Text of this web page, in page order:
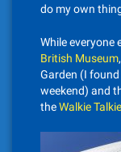
do my own
While everyone
British Museum
Garden (I
weekend) and
theWalkie Talkie